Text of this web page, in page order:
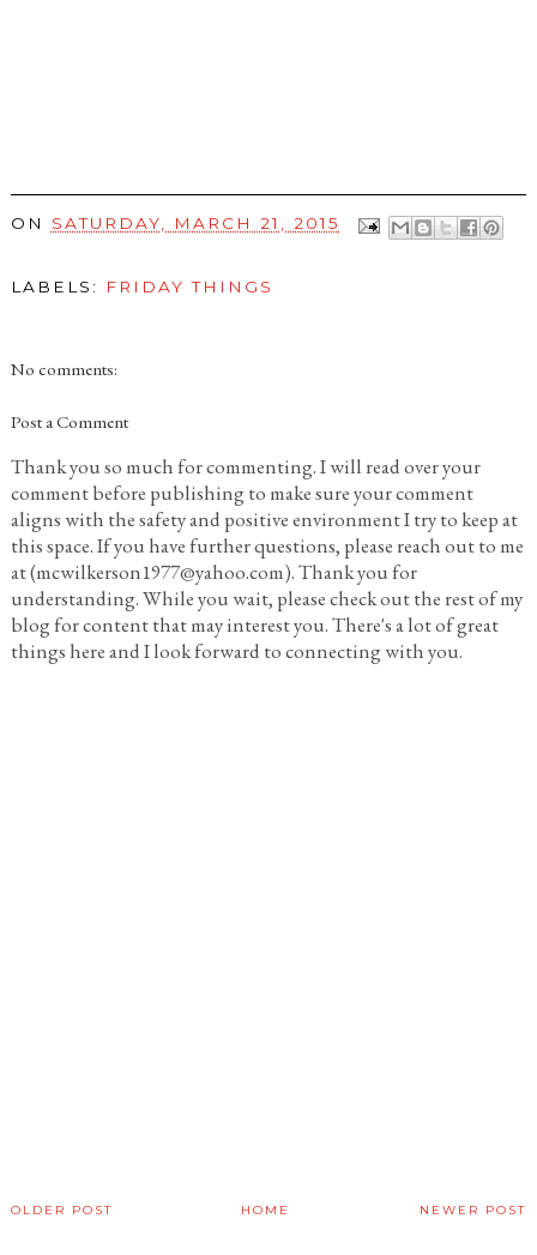
ON SATURDAY, MARCH 21, 2015
LABELS: FRIDAY THINGS
No comments:
Post a Comment
Thank you so much for commenting. I will read over your
comment before publishing to make sure your comment
aligns with the safety and positive environment I try to keep at
this space. If you have further questions, please reach out to me
at (mcwilkerson1977@yahoo.com). Thank you for
understanding. While you wait, please check out the rest of my
blog for content that may interest you. There's a lot of great
things here and I look forward to connecting with you.
NEWER POST
OLDER POST HOME